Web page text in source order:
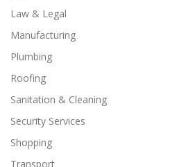
Law & Legal
Manufacturing
Plumbing
Roofing
Sanitation & Cleaning
Security Services
Shopping
Transport